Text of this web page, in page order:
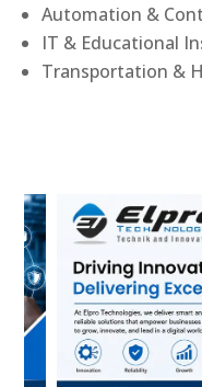
Automation &
IT & Educational
Transportation &